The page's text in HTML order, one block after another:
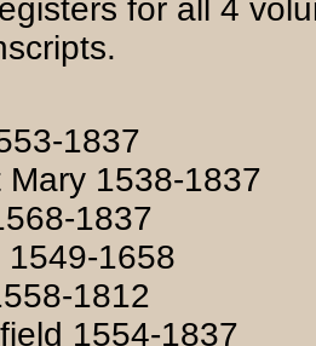
for all 4
1837
Mary 1538-1837
1837
1549-1658
1812
1554-1837